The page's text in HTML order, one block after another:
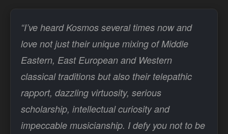
“I’ve heard Kosmos several times now and
love not just their unique mixing of Middle
Eastern, East European and Western
classical traditions but also their telepathic
rapport, dazzling virtuosity, serious
scholarship, intellectual curiosity and
impeccable musicianship. I defy you not to be